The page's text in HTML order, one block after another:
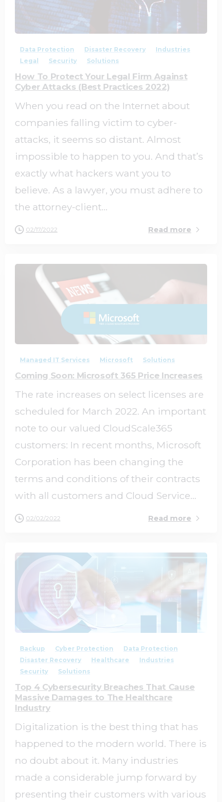
0
Data Protection Disaster Recovery
Industries
Legal
Security Solutions
How To Protect Your Legal Firm Against
Cyber Attacks (Best Practices 2022)
When you read on the Internet about
companies falling victim to cyber-
attacks, it seems so distant. Almost
impossible to happen to you. And that’s
exactly what hackers want you to
believe. As a lawyer, you must adhere to
the attorney-client...
02/17/2022 Read more
Managed IT Services Microsoft Solutions
Coming Soon: Microsoft 365 Price Increases
The rate increases on select licenses are
scheduled for March 2022. An important
note to our valued CloudScale365
customers: In recent months, Microsoft
Corporation has been changing the
terms and conditions of their contracts
with all customers and Cloud Service...
02/02/2022 Read more
Backup Cyber Protection
Data Protection
Disaster Recovery
Healthcare
Industries
Security
Solutions
Top 4 Cybersecurity Breaches That Cause
Massive Damages to The Healthcare
Industry
Digitalization is the best thing that has
happened to the modern world. There is
no doubt about it. Many industries
made a considerable jump forward by
presenting their customers with various